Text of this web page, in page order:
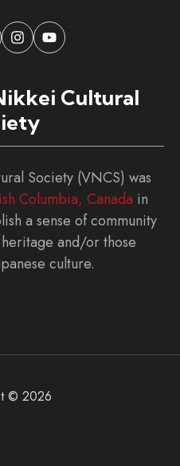
Cultural
Society (VNCS) was
Columbia, Canada in
a sense of community
and/or those
culture.
© 2026